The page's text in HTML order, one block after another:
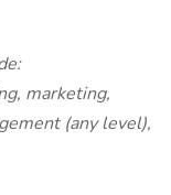
marketing,
(any level),